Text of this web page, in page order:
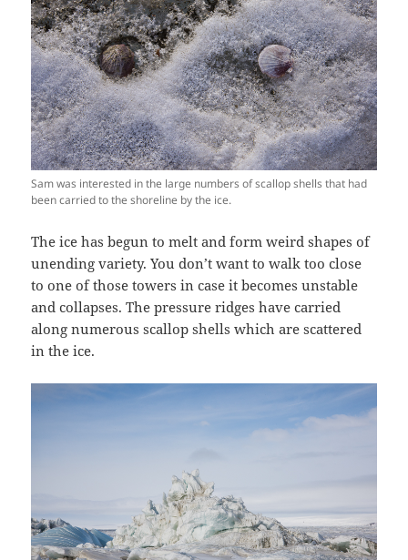
Sam was interested in the large numbers of scallop shells that had
been carried to the shoreline by the ice.
The ice has begun to melt and form weird shapes of
unending variety. You don’t want to walk too close
to one of those towers in case it becomes unstable
and collapses. The pressure ridges have carried
along numerous scallop shells which are scattered
in the ice.